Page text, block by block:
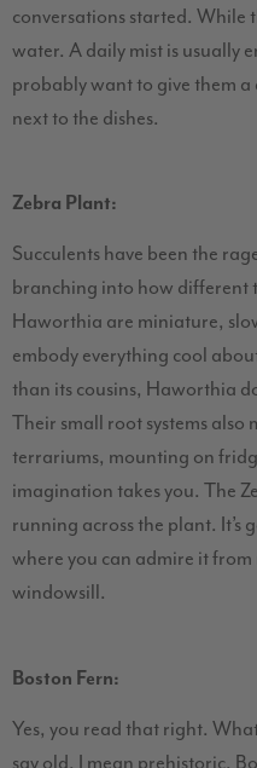
conversations started. While
water. A daily mist is usually
probably want to give them
next to the dishes.
Zebra Plant:
Succulents have been the
branching into how different
Haworthia are miniature,
embody everything cool
than its cousins, Haworthia
Their small root systems
terrariums, mounting on
imagination takes you. The
running across the plant. It’s
where you can admire it
windowsill.
Boston Fern:
Yes, you read that right.